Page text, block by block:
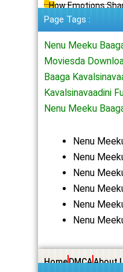
How Emotions
Page Tags :
Nenu Meeku
Moviesda
Baaga
Kavalsinavaadini
Nenu Meeku
Nenu
Nenu
Nenu
Nenu
Nenu
Nenu
HomeDMCAAbout